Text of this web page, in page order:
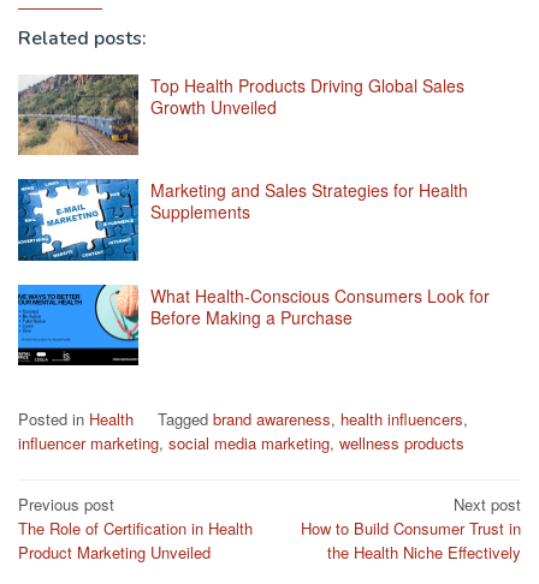
Related posts:
Top Health Products Driving Global Sales
Growth Unveiled
Marketing and Sales Strategies for Health
Supplements
What Health-Conscious Consumers Look for
Before Making a Purchase
Posted in Health Tagged brand awareness, health influencers,
influencer marketing, social media marketing, wellness products
Post
navigation
Previous post
The Role of Certification in Health
Product Marketing Unveiled
Next post
How to Build Consumer Trust in
the Health Niche Effectively